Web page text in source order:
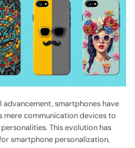
advancement, smartphones have
communication devices to
This evolution has
smartphone personalization,